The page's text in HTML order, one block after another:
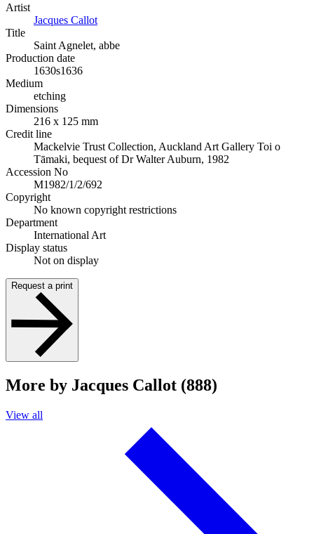
Artist
Jacques Callot
Title
Saint Agnelet, abbe
Production date
1630s1636
Medium
etching
Dimensions
216 x 125 mm
Credit line
Mackelvie Trust Collection, Auckland Art Gallery Toi o
Tāmaki, bequest of Dr Walter Auburn, 1982
Accession No
M1982/1/2/692
Copyright
No known copyright restrictions
Department
International Art
Display status
Not on display
Request a print
More by Jacques Callot (888)
View all